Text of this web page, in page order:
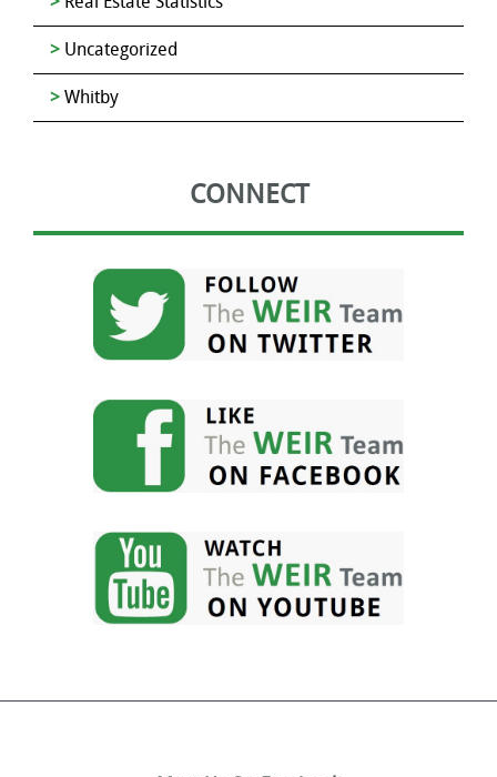
Uncategorized
Whitby
CONNECT